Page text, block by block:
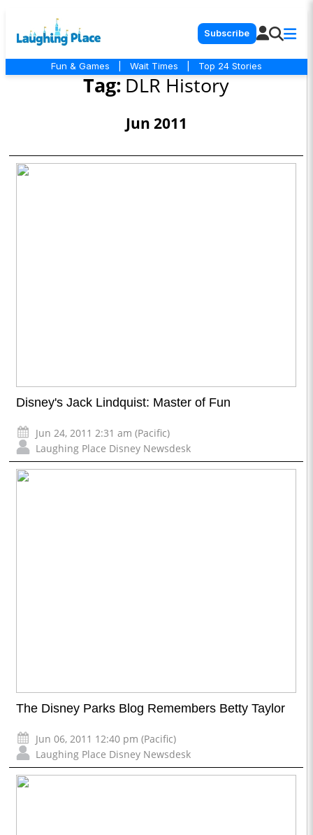
Subscribe
Fun & Games Wait Times Top 24 Stories
Tag: DLR History
Jun 2011
Disney's Jack Lindquist: Master of Fun
Jun 24, 2011 2:31 am (Pacific)
Laughing Place Disney Newsdesk
The Disney Parks Blog Remembers Betty Taylor
Jun 06, 2011 12:40 pm (Pacific)
Laughing Place Disney Newsdesk